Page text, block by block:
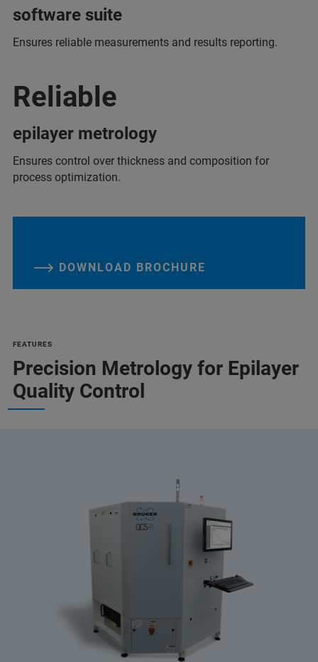
software suite
Ensures reliable measurements and results reporting.
Reliable
epilayer metrology
Ensures control over thickness and composition for
process optimization.
DOWNLOAD BROCHURE
FEATURES
Precision Metrology for Epilayer
Quality Control